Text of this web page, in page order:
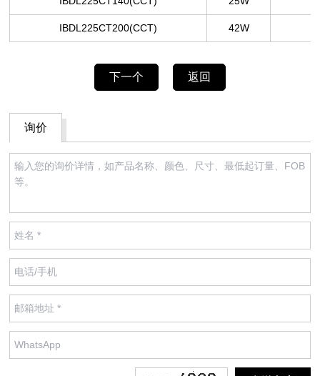
IBDL225CT200(CCT) 42W
下一个 返回
询价